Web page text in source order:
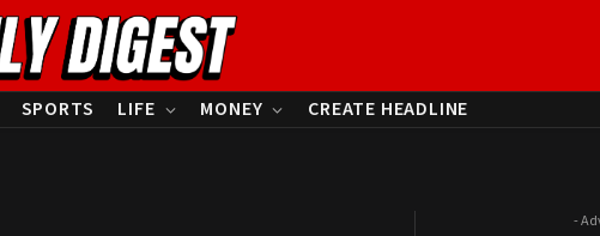
SPORTS LIFE MONEY CREATE HEADLINE
-